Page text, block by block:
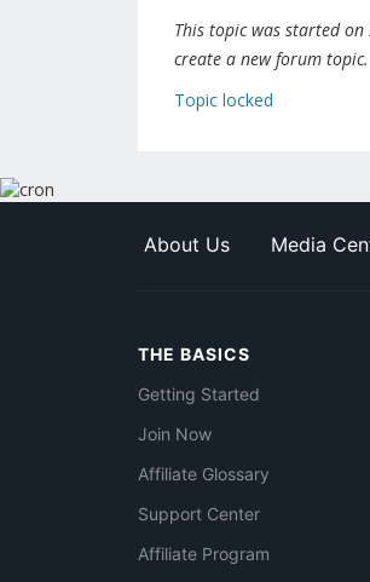
This topic was started
create a new forum topic.
Topic locked
About Us Media
THE BASICS
Getting Started
Join Now
Affiliate Glossary
Support Center
Affiliate Program